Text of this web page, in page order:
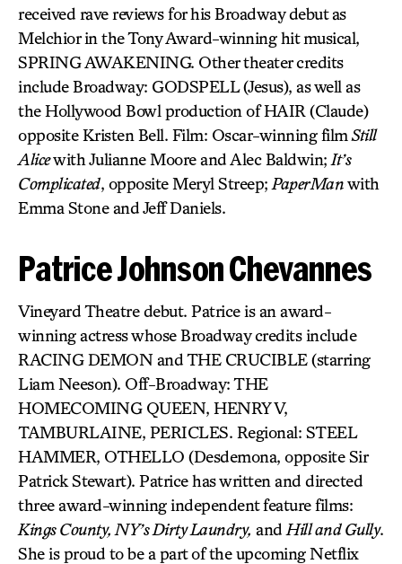
received rave reviews for his Broadway debut as
Melchior in the Tony Award-winning hit musical,
SPRING AWAKENING. Other theater credits
include Broadway: GODSPELL (Jesus), as well as
the Hollywood Bowl production of HAIR (Claude)
opposite Kristen Bell. Film: Oscar-winning film Still
Alicewith Julianne Moore and Alec Baldwin; It’s
Complicated, opposite Meryl Streep; PaperManwith
Emma Stone and Jeff Daniels.
Patrice Johnson Chevannes
Vineyard Theatre debut. Patrice is an award-
winning actress whose Broadway credits include
RACING DEMON and THE CRUCIBLE (starring
Liam Neeson). Off-Broadway: THE
HOMECOMING QUEEN, HENRY V,
TAMBURLAINE, PERICLES. Regional: STEEL
HAMMER, OTHELLO (Desdemona, opposite Sir
Patrick Stewart). Patrice has written and directed
three award-winning independent feature films:
Kings County, NY’s Dirty Laundry, and Hill and Gully.
She is proud to be a part of the upcoming Netflix